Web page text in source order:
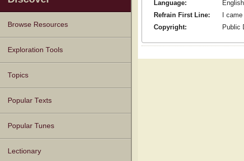
Browse Resources
Texts
Tunes
Instances
People
Hymnals
Exploration Tools
Topics
Popular Texts
Popular Tunes
Lectionary
Language:
English
Refrain First Line:
I
Copyright:
Public